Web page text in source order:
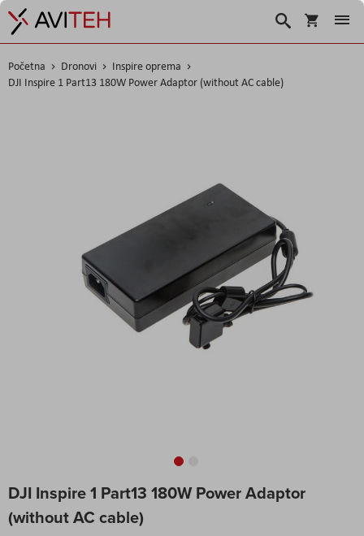
Korpa
Traži
Početna Dronovi
Inspire oprema
DJI Inspire 1 Part13 180W Power Adaptor (without AC cable)
DJI Inspire 1 Part13 180W Power Adaptor
(without AC cable)
to
beginning